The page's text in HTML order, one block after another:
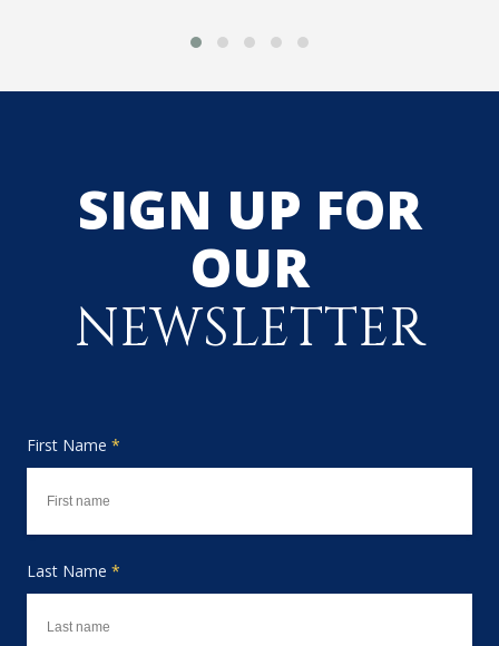
SIGN UP FOR
OUR
NEWSLETTER
First Name *
Last Name *